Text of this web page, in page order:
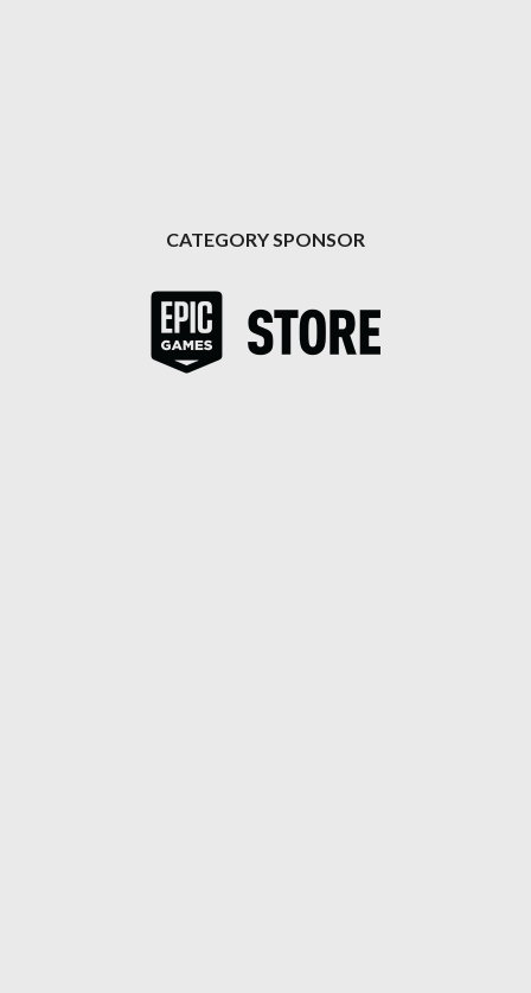
CATEGORY SPONSOR